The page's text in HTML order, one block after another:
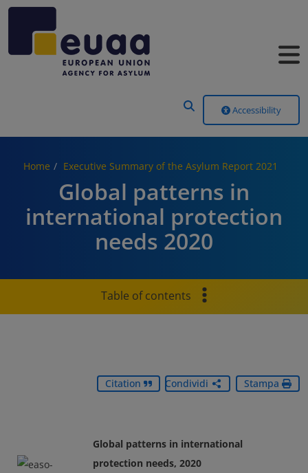
Accessibility
Home Executive Summary of the Asylum Report 2021
Global patterns in
international protection
needs 2020
Table of contents
Citation Condividi Stampa
Global patterns in international
protection needs, 2020